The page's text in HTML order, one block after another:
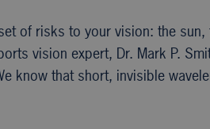
of risks to your vision: the
vision expert, Dr. Mark P.
know that short, invisible